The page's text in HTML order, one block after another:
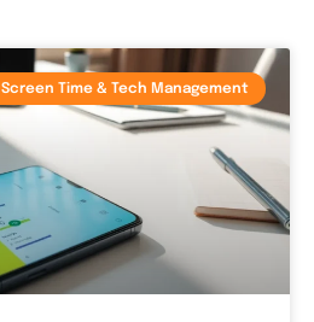
Screen Time & Tech Management